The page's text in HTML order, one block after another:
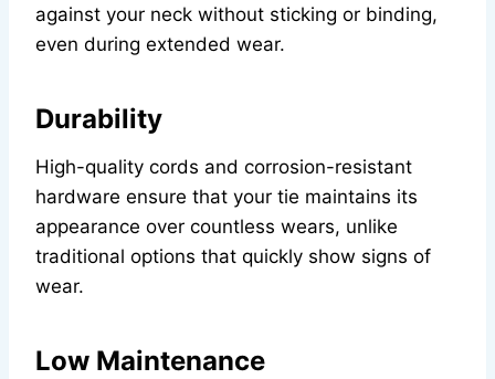
against your neck without sticking or binding,
even during extended wear.
Durability
High-quality cords and corrosion-resistant
hardware ensure that your tie maintains its
appearance over countless wears, unlike
traditional options that quickly show signs of
wear.
Low Maintenance